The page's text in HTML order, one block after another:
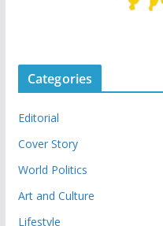
Categories
Editorial
Cover Story
World Politics
Art and Culture
Lifestyle